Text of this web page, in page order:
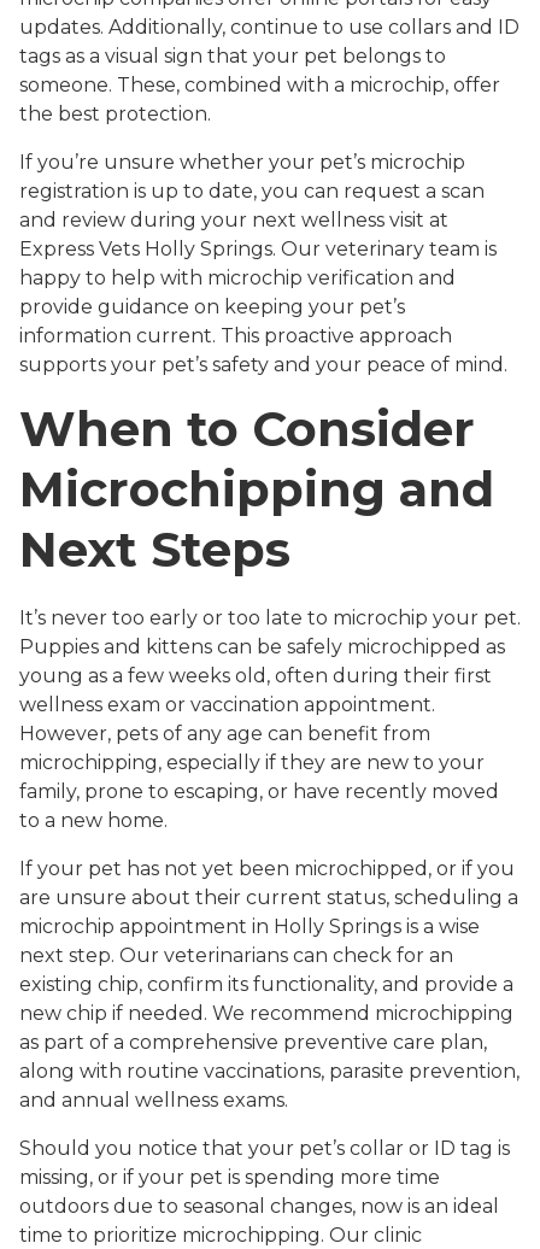
updates. Additionally, continue to use collars and ID
tags as a visual sign that your pet belongs to
someone. These, combined with a microchip, offer
the best protection.
If you’re unsure whether your pet’s microchip
registration is up to date, you can request a scan
and review during your next wellness visit at
Express Vets Holly Springs. Our veterinary team is
happy to help with microchip verification and
provide guidance on keeping your pet’s
information current. This proactive approach
supports your pet’s safety and your peace of mind.
When to Consider
Microchipping and
Next Steps
It’s never too early or too late to microchip your pet.
Puppies and kittens can be safely microchipped as
young as a few weeks old, often during their first
wellness exam or vaccination appointment.
However, pets of any age can benefit from
microchipping, especially if they are new to your
family, prone to escaping, or have recently moved
to a new home.
If your pet has not yet been microchipped, or if you
are unsure about their current status, scheduling a
microchip appointment in Holly Springs is a wise
next step. Our veterinarians can check for an
existing chip, confirm its functionality, and provide a
new chip if needed. We recommend microchipping
as part of a comprehensive preventive care plan,
along with routine vaccinations, parasite prevention,
and annual wellness exams.
Should you notice that your pet’s collar or ID tag is
missing, or if your pet is spending more time
outdoors due to seasonal changes, now is an ideal
time to prioritize microchipping. Our clinic